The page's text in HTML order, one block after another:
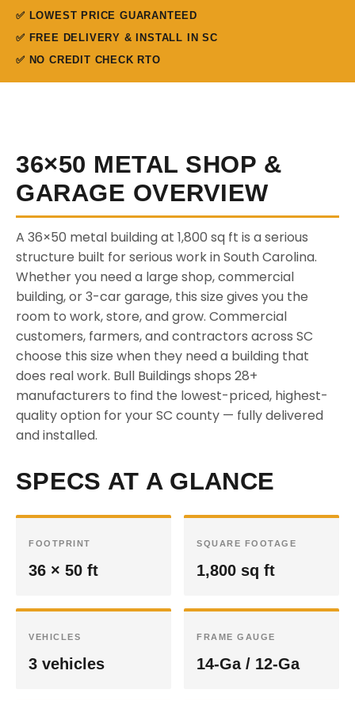
✅ LOWEST PRICE GUARANTEED
✅ FREE DELIVERY & INSTALL IN SC
✅ NO CREDIT CHECK RTO
36×50 METAL SHOP &
GARAGE OVERVIEW
A 36×50 metal building at 1,800 sq ft is a serious
structure built for serious work in South Carolina.
Whether you need a large shop, commercial
building, or 3-car garage, this size gives you the
room to work, store, and grow. Commercial
customers, farmers, and contractors across SC
choose this size when they need a building that
does real work. Bull Buildings shops 28+
manufacturers to find the lowest-priced, highest-
quality option for your SC county — fully delivered
and installed.
SPECS AT A GLANCE
FOOTPRINT
36 × 50 ft
SQUARE FOOTAGE
1,800 sq ft
VEHICLES
3 vehicles
FRAME GAUGE
14-Ga / 12-Ga